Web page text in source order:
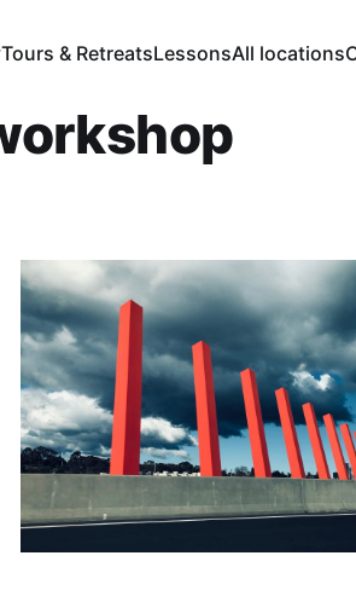
Tours & RetreatsLessonsAll locations